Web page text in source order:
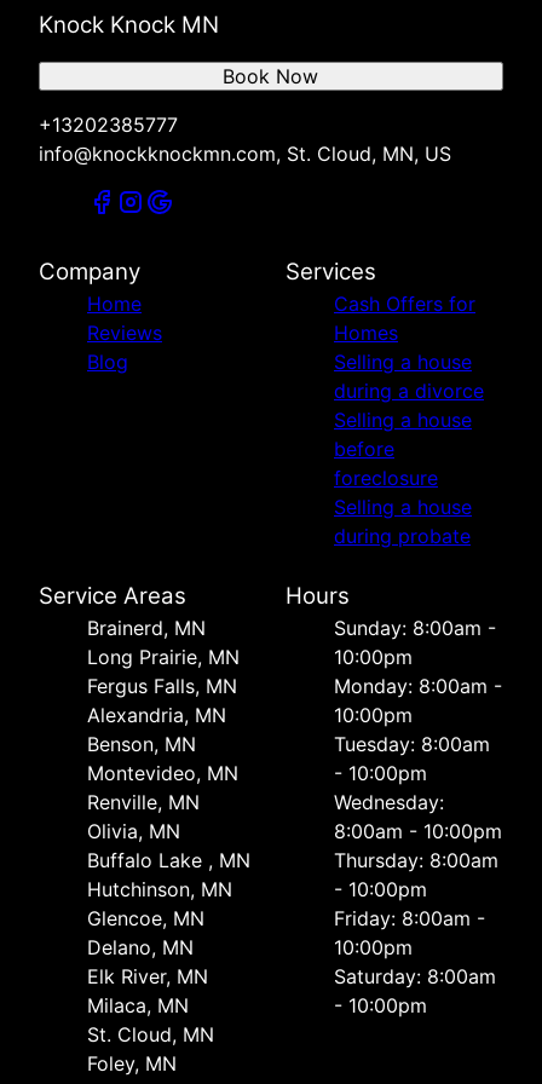
Knock Knock MN
+13202385777
info@knockknockmn.com, St. Cloud, MN, US
Book Now
Company
Home
Reviews
Blog
Services
Cash Offers for
Homes
Selling a house
during a divorce
Selling a house
before
foreclosure
Selling a house
during probate
Service Areas
Brainerd, MN
Long Prairie, MN
Fergus Falls, MN
Alexandria, MN
Benson, MN
Montevideo, MN
Renville, MN
Olivia, MN
Buffalo Lake , MN
Hutchinson, MN
Glencoe, MN
Delano, MN
Elk River, MN
Milaca, MN
St. Cloud, MN
Foley, MN
Hours
Sunday: 8:00am -
10:00pm
Monday: 8:00am -
10:00pm
Tuesday: 8:00am
- 10:00pm
Wednesday:
8:00am - 10:00pm
Thursday: 8:00am
- 10:00pm
Friday: 8:00am -
10:00pm
Saturday: 8:00am
- 10:00pm